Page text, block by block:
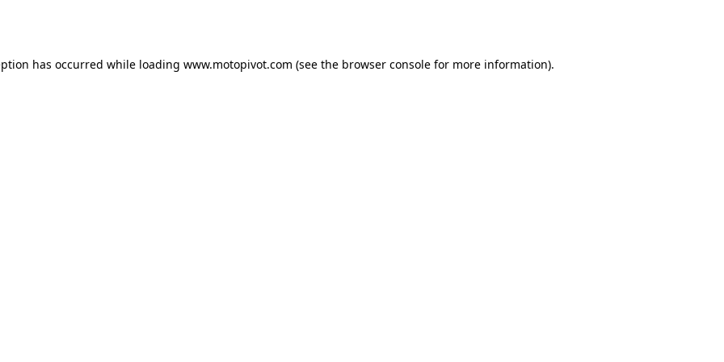
has occurred while loading www.motopivot.com (see the browser consolefor more information).